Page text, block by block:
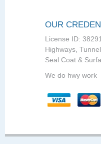
OUR
License ID:
Highways,
Seal Coat &
We do hwy work